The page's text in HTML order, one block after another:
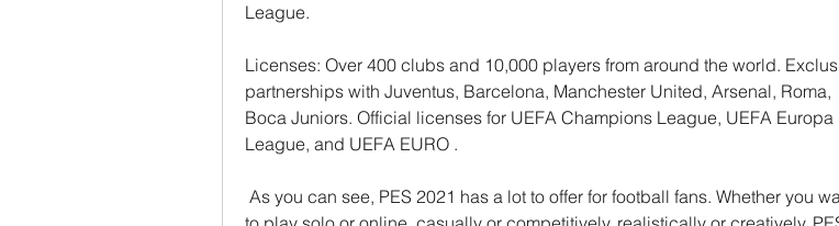
League.
Licenses: Over 400 clubs and 10,000 players from around the world.
partnerships with Juventus, Barcelona, Manchester United, Arsenal, Roma,
Boca Juniors. Official licenses for UEFA Champions League, UEFA Europa
League, and UEFA EURO .